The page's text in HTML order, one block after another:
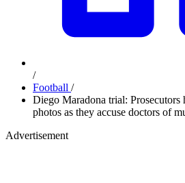
/
Football /
Diego Maradona trial:
photos as they accuse doctors of
Advertisement